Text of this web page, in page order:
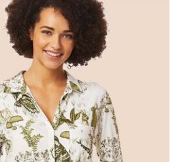
has
multiple
variants.
options
may
be
chosen
on